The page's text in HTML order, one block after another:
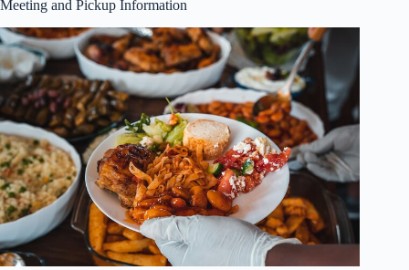
Meeting and Pickup Information